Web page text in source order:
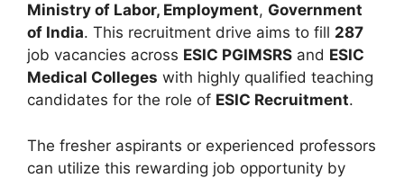
Ministry of Labor, Employment, Government
of India. This recruitment drive aims to fill 287
job vacancies across ESIC PGIMSRS and ESIC
Medical Colleges with highly qualified teaching
candidates for the role of ESIC Recruitment.
The fresher aspirants or experienced professors
can utilize this rewarding job opportunity by